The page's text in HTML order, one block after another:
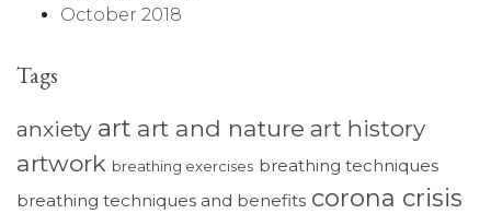
October 2018
Tags
anxiety art art and nature art history
artwork breathing exercises breathing techniques
breathing techniques and benefits corona crisis